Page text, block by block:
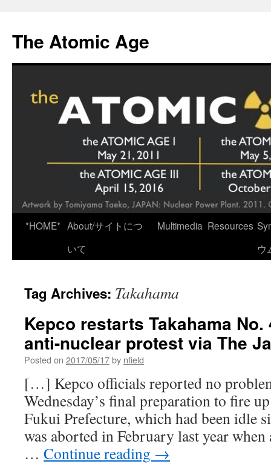
content
The Atomic Age
*HOME* About/サイトにつ
いて
Multimedia Resources
ウ
Tag Archives: Takahama
Kepco restarts Takahama
anti-nuclear protest via The
Posted on 2017/05/17by nfield
[…] Kepco officials reported no
Wednesday’s final preparation to fire
Fukui Prefecture, which had been idle
was aborted in February last year
… Continue reading →